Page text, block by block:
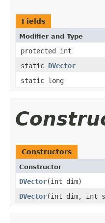
Fields
Modifier and Type
protected int
static DVector
static long
Constructors
Constructor
DVector​(int dim)
DVector​(int dim, int